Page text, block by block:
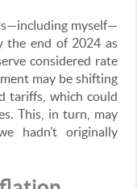
myself—
the end of 2024 as
considered rate
may be shifting
tariffs, which could
This, in turn, may
hadn’t originally